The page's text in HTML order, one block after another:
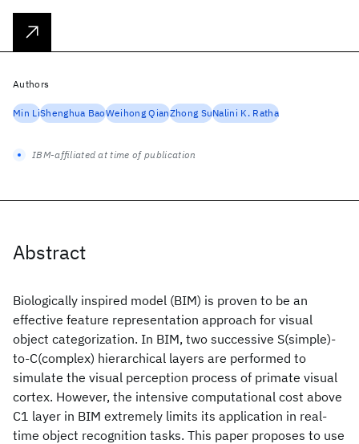
Abstract
Biologically inspired model (BIM) is proven to be an
effective feature representation approach for visual
object categorization. In BIM, two successive S(simple)-
to-C(complex) hierarchical layers are performed to
simulate the visual perception process of primate visual
cortex. However, the intensive computational cost above
C1 layer in BIM extremely limits its application in real-
time object recognition tasks. This paper proposes to use
Authors
Min LiShenghua BaoWeihong QianZhong SuNalini K. Ratha
IBM-affiliated at time of publication